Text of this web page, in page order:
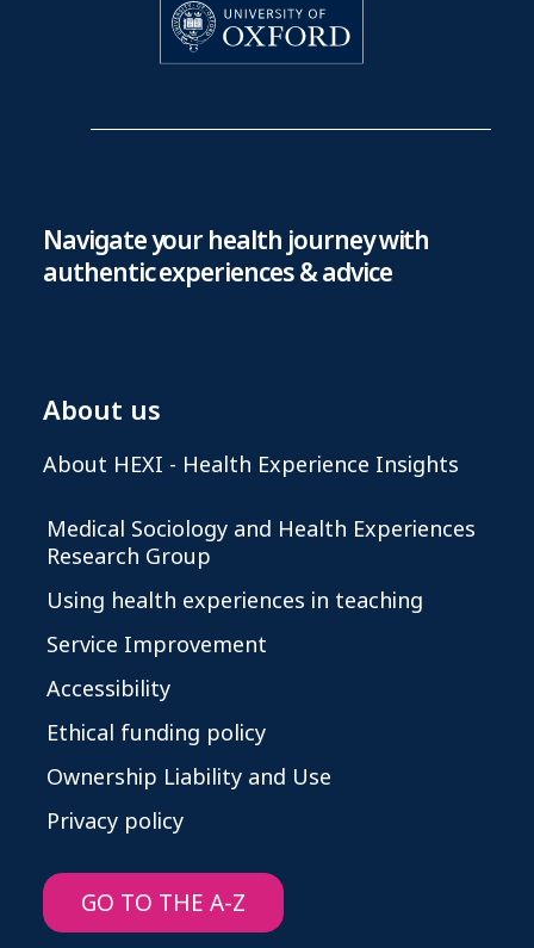
Navigate your health journey with
authentic experiences & advice
About us
About HEXI - Health Experience Insights
Medical Sociology and Health Experiences
Research Group
Using health experiences in teaching
Service Improvement
Accessibility
Ethical funding policy
Ownership Liability and Use
Privacy policy
GO TO THE A-Z